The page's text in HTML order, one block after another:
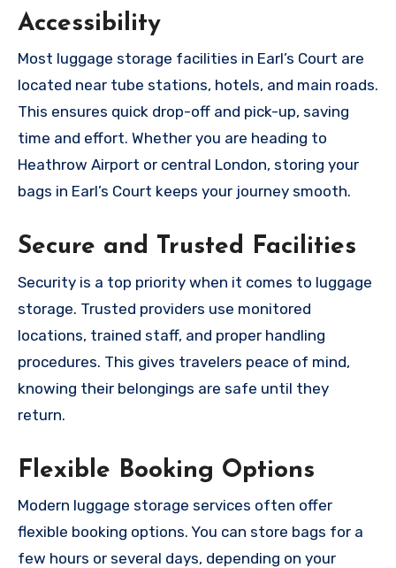
Accessibility
Most luggage storage facilities in Earl’s Court are
located near tube stations, hotels, and main roads.
This ensures quick drop-off and pick-up, saving
time and effort. Whether you are heading to
Heathrow Airport or central London, storing your
bags in Earl’s Court keeps your journey smooth.
Secure and Trusted Facilities
Security is a top priority when it comes to luggage
storage. Trusted providers use monitored
locations, trained staff, and proper handling
procedures. This gives travelers peace of mind,
knowing their belongings are safe until they
return.
Flexible Booking Options
Modern luggage storage services often offer
flexible booking options. You can store bags for a
few hours or several days, depending on your